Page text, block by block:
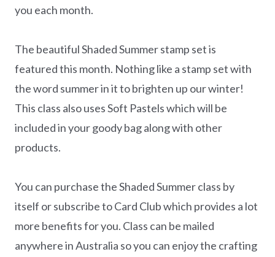
you each month.
The beautiful Shaded Summer stamp set is
featured this month. Nothing like a stamp set with
the word summer in it to brighten up our winter!
This class also uses Soft Pastels which will be
included in your goody bag along with other
products.
You can purchase the Shaded Summer class by
itself or subscribe to Card Club which provides a lot
more benefits for you. Class can be mailed
anywhere in Australia so you can enjoy the crafting